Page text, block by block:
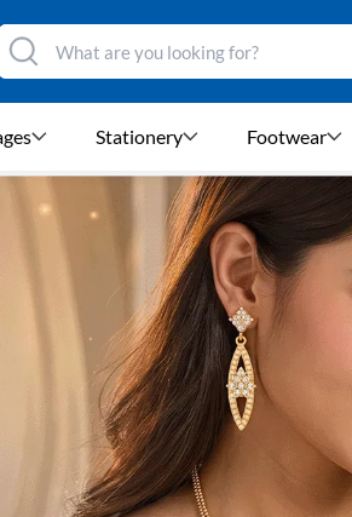
Stationery Footwear